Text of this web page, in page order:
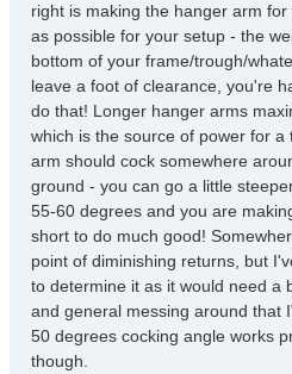
right is making the hanger arm
as possible for your setup - the
bottom of your frame/trough/
leave a foot of clearance, you're
do that! Longer hanger arms
which is the source of power for
arm should cock somewhere
ground - you can go a little
55-60 degrees and you are
short to do much good!
point of diminishing returns, but
to determine it as it would need a
and general messing around that
50 degrees cocking angle works
though.